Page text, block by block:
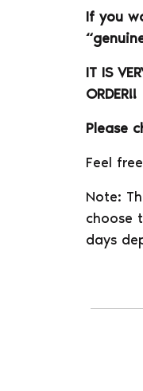
If you
IT IS
ORDER!!
Please
Feel
Note:
choose
days